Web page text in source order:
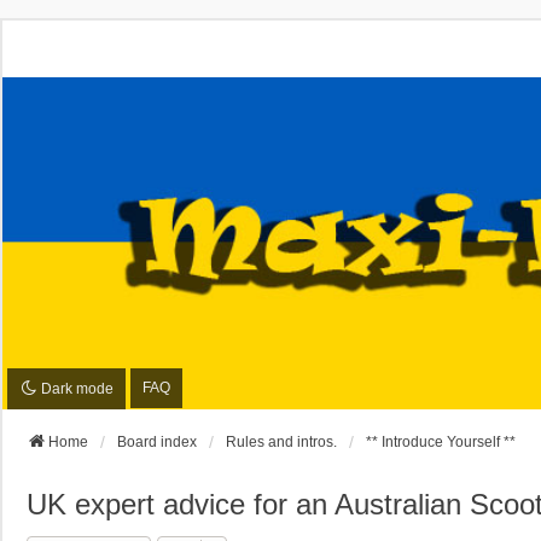
Dark mode FAQ
Home Board index Rules and intros. ** Introduce Yourself **
UK expert advice for an Australian